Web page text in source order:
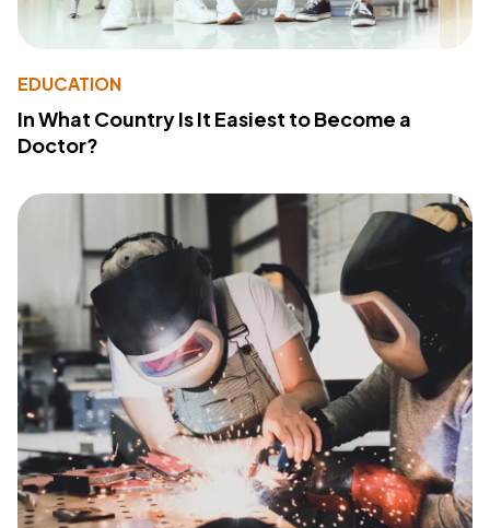
EDUCATION
In What Country Is It Easiest to Become a
Doctor?